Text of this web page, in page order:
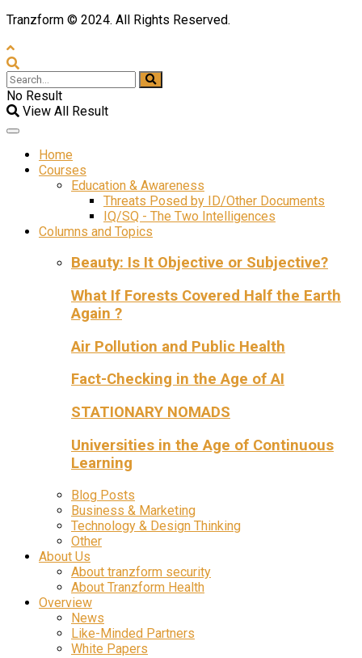
Tranzform © 2024. All Rights Reserved.
No Result
View All Result
Home
Courses
Education & Awareness
Threats Posed by ID/Other Documents
IQ/SQ - The Two Intelligences
Columns and Topics
Beauty: Is It Objective or Subjective?
What If Forests Covered Half the Earth
Again ?
Air Pollution and Public Health
Fact-Checking in the Age of AI
STATIONARY NOMADS
Universities in the Age of Continuous
Learning
Blog Posts
Business & Marketing
Technology & Design Thinking
Other
About Us
About tranzform security
About Tranzform Health
Overview
News
Like-Minded Partners
White Papers